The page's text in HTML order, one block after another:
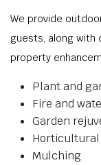
We provide
guests, along with
property
Plant and
Fire and
Garden
Horticultural
Mulching